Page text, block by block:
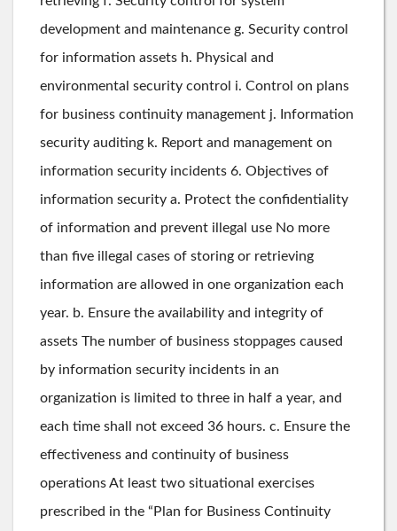
development and maintenance g. Security control
for information assets h. Physical and
environmental security control i. Control on plans
for business continuity management j. Information
security auditing k. Report and management on
information security incidents 6. Objectives of
information security a. Protect the confidentiality
of information and prevent illegal use No more
than five illegal cases of storing or retrieving
information are allowed in one organization each
year. b. Ensure the availability and integrity of
assets The number of business stoppages caused
by information security incidents in an
organization is limited to three in half a year, and
each time shall not exceed 36 hours. c. Ensure the
effectiveness and continuity of business
operations At least two situational exercises
prescribed in the “Plan for Business Continuity